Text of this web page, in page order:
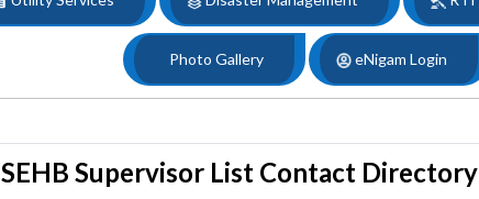
Photo Gallery eNigam Login
SEHB Supervisor List Contact Directory